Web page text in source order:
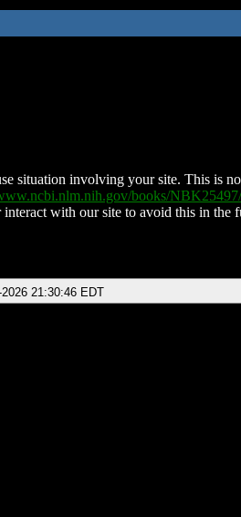
situation involving your site. This is
books/NBK25497/
with our site to avoid this in the
21:30:46 EDT